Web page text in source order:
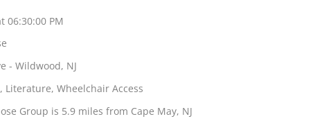
06:30:00 PM
- Wildwood, NJ
Literature, Wheelchair Access
Group is 5.9 miles from Cape May, NJ